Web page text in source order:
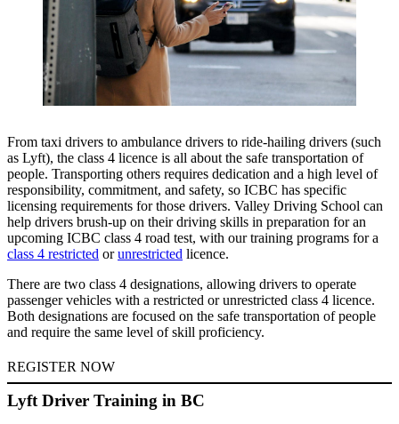
From taxi drivers to ambulance drivers to ride-hailing drivers (such
as Lyft), the class 4 licence is all about the safe transportation of
people. Transporting others requires dedication and a high level of
responsibility, commitment, and safety, so ICBC has specific
licensing requirements for those drivers. Valley Driving School can
help drivers brush-up on their driving skills in preparation for an
upcoming ICBC class 4 road test, with our training programs for a
class 4 restricted orunrestricted licence.
There are two class 4 designations, allowing drivers to operate
passenger vehicles with a restricted or unrestricted class 4 licence.
Both designations are focused on the safe transportation of people
and require the same level of skill proficiency.
REGISTER NOW
Lyft Driver Training in BC